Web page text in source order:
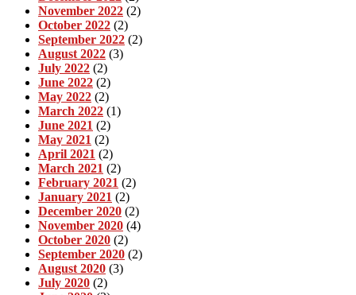
November 2022 (2)
October 2022 (2)
September 2022 (2)
August 2022 (3)
July 2022 (2)
June 2022 (2)
May 2022 (2)
March 2022 (1)
June 2021 (2)
May 2021 (2)
April 2021 (2)
March 2021 (2)
February 2021 (2)
January 2021 (2)
December 2020 (2)
November 2020 (4)
October 2020 (2)
September 2020 (2)
August 2020 (3)
July 2020 (2)